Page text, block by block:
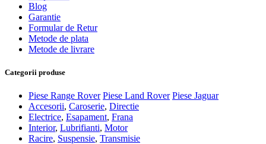
Blog
Garantie
Formular de Retur
Metode de plata
Metode de livrare
Categorii produse
Piese Range Rover Piese Land Rover Piese Jaguar
Accesorii, Caroserie, Directie
Electrice, Esapament, Frana
Interior, Lubrifianti, Motor
Racire, Suspensie, Transmisie